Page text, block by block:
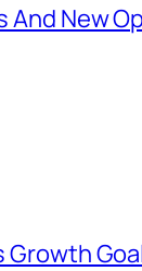
And New